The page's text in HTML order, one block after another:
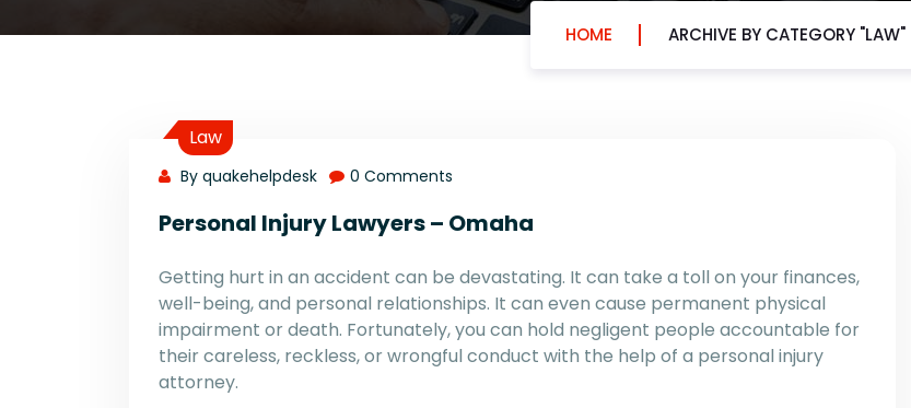
HOME ARCHIVE BY CATEGORY "LAW"
Law
By quakehelpdesk 0 Comments
Personal Injury Lawyers – Omaha
Getting hurt in an accident can be devastating. It can take a toll on your finances,
well-being, and personal relationships. It can even cause permanent physical
impairment or death. Fortunately, you can hold negligent people accountable for
their careless, reckless, or wrongful conduct with the help of a personal injury
attorney.